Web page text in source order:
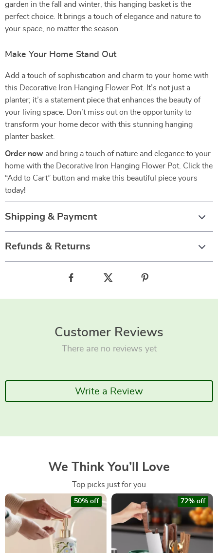
garden in the fall and winter, this hanging basket is the
perfect choice. It brings a touch of elegance and nature to
your space, no matter the season.
Make Your Home Stand Out
Add a touch of sophistication and charm to your home with
this Decorative Iron Hanging Flower Pot. It’s not just a
planter; it’s a statement piece that enhances the beauty of
your living space. Don’t miss out on the opportunity to
transform your home decor with this stunning hanging
planter basket.
Order now and bring a touch of nature and elegance to your
home with the Decorative Iron Hanging Flower Pot. Click the
“Add to Cart” button and make this beautiful piece yours
today!
Shipping & Payment
Refunds & Returns
Customer Reviews
There are no reviews yet
Write a Review
We Think You’ll Love
Top picks just for you
50% off 72% off